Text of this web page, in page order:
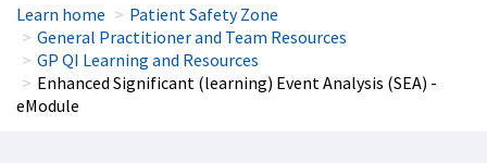
Learn home
Patient Safety Zone
General Practitioner and Team Resources
GP QI Learning and Resources
Enhanced Significant (learning) Event Analysis (SEA) -
eModule